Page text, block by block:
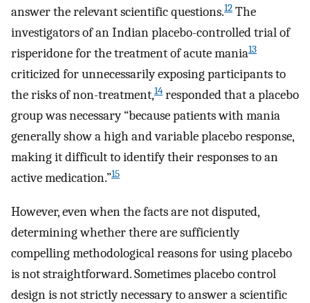
answer the relevant scientific questions.12 The
investigators of an Indian placebo-controlled trial of
risperidone for the treatment of acute mania13
criticized for unnecessarily exposing participants to
the risks of non-treatment,14 responded that a placebo
group was necessary “because patients with mania
generally show a high and variable placebo response,
making it difficult to identify their responses to an
active medication.”15
However, even when the facts are not disputed,
determining whether there are sufficiently
compelling methodological reasons for using placebo
is not straightforward. Sometimes placebo control
design is not strictly necessary to answer a scientific